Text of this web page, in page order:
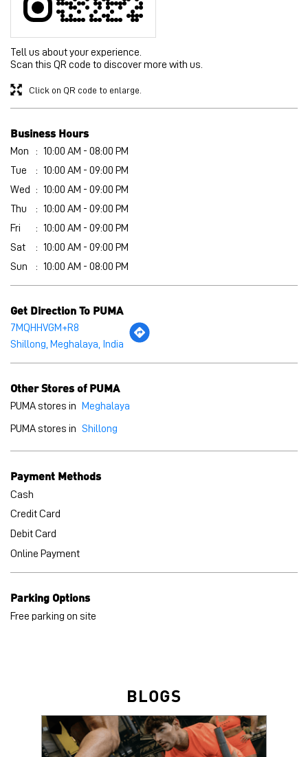
Tell us about your experience.
Scan this QR code to discover more with us.
Click on QR code to enlarge.
Business Hours
Mon
10:00 AM - 08:00 PM
Tue
10:00 AM - 09:00 PM
Wed
10:00 AM - 09:00 PM
Thu
10:00 AM - 09:00 PM
Fri
10:00 AM - 09:00 PM
Sat
10:00 AM - 09:00 PM
Sun
10:00 AM - 08:00 PM
Get Direction To PUMA
7MQHHVGM+R8
Shillong, Meghalaya, India
Other Stores of PUMA
PUMA stores in Meghalaya
PUMA stores in Shillong
Payment Methods
Cash
Credit Card
Debit Card
Online Payment
Parking Options
Free parking on site
BLOGS